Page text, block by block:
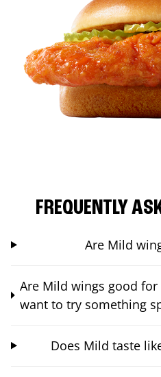
FREQUENTLY
Are Mild
Are Mild wings good
want to try something
Does Mild taste